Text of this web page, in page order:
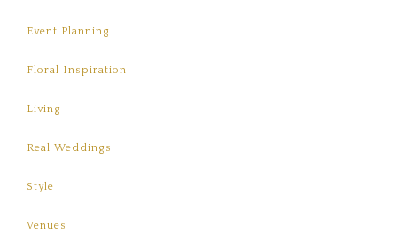
Event Planning
Floral Inspiration
Living
Real Weddings
Style
Venues